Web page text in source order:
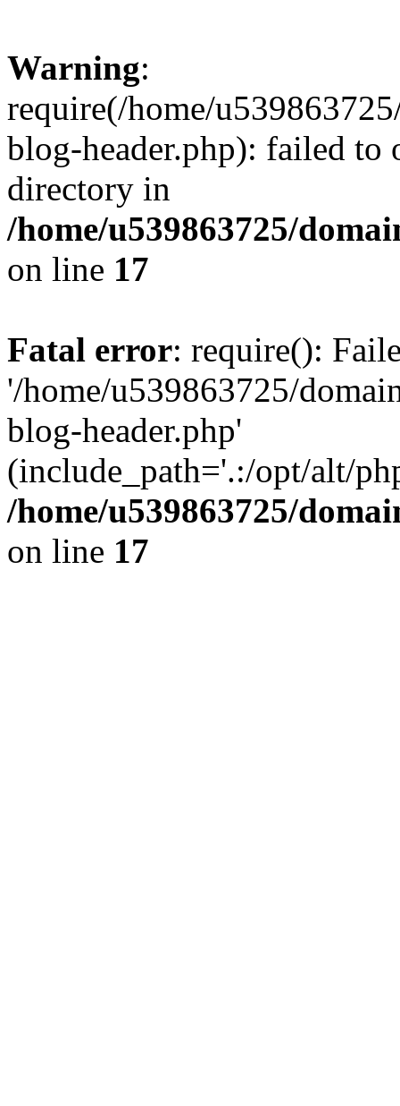
Warning:
require(/home/
blog-header.php): failed to
directory in
/home/u539863725/
on line 17
Fatal error: require():
'/home/u539863725/
blog-header.php'
(include_path='.:/opt/alt/
/home/u539863725/
on line 17